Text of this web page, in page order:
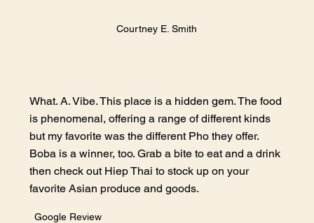
​Courtney E. Smith
What. A. Vibe. This place is a hidden gem. The food
is phenomenal, offering a range of different kinds
but my favorite was the different Pho they offer.
Boba is a winner, too. Grab a bite to eat and a drink
then check out Hiep Thai to stock up on your
favorite Asian produce and goods.
Google Review